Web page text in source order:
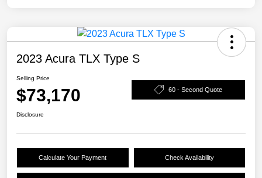
2023 Acura TLX Type S
Selling Price
$73,170 60 - Second Quote
Disclosure
Calculate Your Payment Check Availability